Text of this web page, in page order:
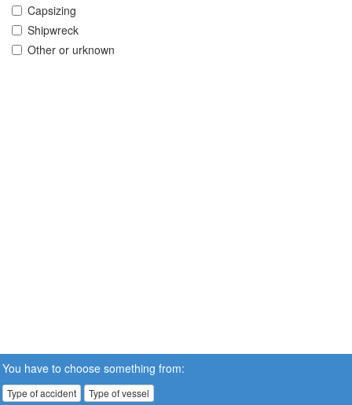
Capsizing
Shipwreck
Other or urknown
You have to choose something from:
Type of accident Type of vessel